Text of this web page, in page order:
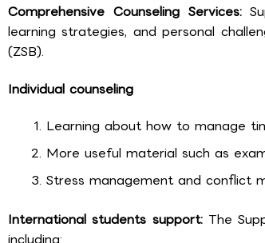
Comprehensive Counseling Services:
learning strategies, and personal
(ZSB).
Individual counseling
Learning about how to manage
More useful material such as
Stress management and conflict
International students support: The